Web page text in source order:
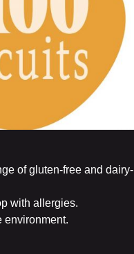
of gluten-free and dairy-
with allergies.
environment.